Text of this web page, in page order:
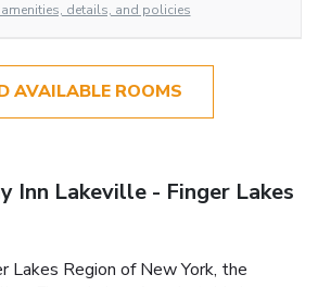
details, and policies
AVAILABLE ROOMS
Inn Lakeville - Finger Lakes
Lakes Region of New York, the